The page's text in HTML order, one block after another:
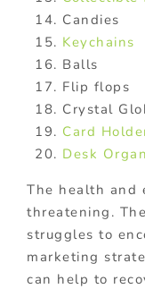
Candies
Keychains
Balls
Flip flops
Crystal
Card
Desk
The health and
threatening.
struggles to
marketing
can help to